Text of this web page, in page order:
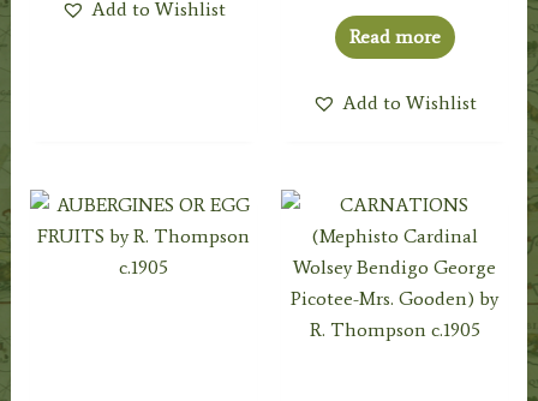
Add to Wishlist
Read more
Add to Wishlist